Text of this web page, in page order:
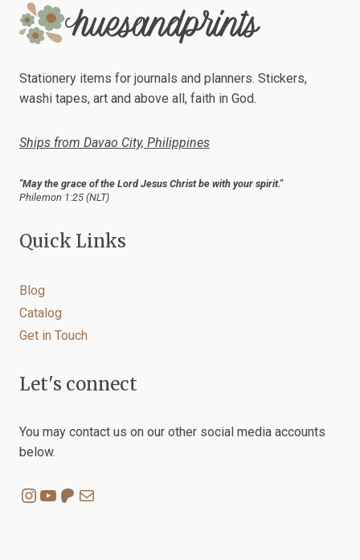
options
may
be
on
the
page
Stationery items for journals and planners. Stickers,
washi tapes, art and above all, faith in God.
Ships from Davao City, Philippines
"May the grace of the Lord Jesus Christ be with your spirit."
Philemon 1:25 (NLT)
Quick Links
Blog
Catalog
Get in Touch
Let's connect
You may contact us on our other social media accounts
below.
Instagram
YouTube
Patreon
Mail